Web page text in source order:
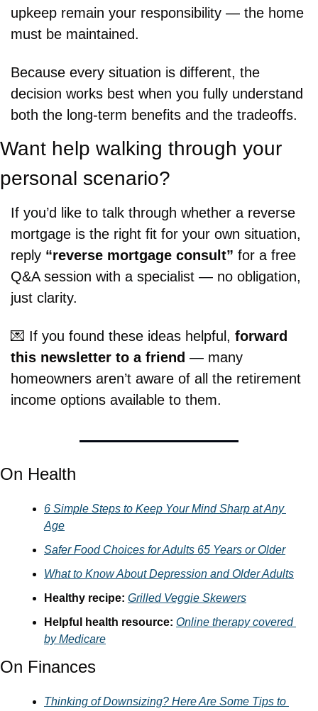
upkeep remain your responsibility — the home
must be maintained.
Because every situation is different, the
decision works best when you fully understand
both the long-term benefits and the tradeoffs.
Want help walking through your
personal scenario?
If you’d like to talk through whether a reverse
mortgage is the right fit for your own situation,
reply “reverse mortgage consult” for a free
Q&A session with a specialist — no obligation,
just clarity.
💌 If you found these ideas helpful, forward
this newsletter to a friend — many
homeowners aren’t aware of all the retirement
income options available to them.
On Health
6 Simple Steps to Keep Your Mind Sharp at Any
Age
Safer Food Choices for Adults 65 Years or Older
What to Know About Depression and Older Adults
Healthy recipe: Grilled Veggie Skewers
Helpful health resource: Online therapy covered
by Medicare
On Finances
Thinking of Downsizing? Here Are Some Tips to